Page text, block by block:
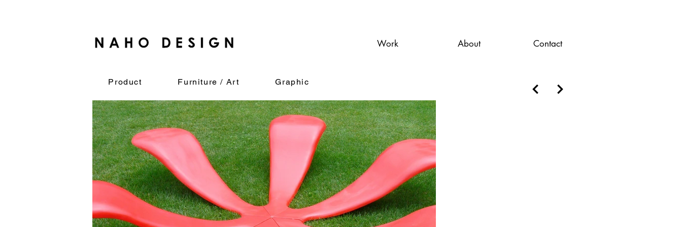
Work About Contact
Product Furniture / Art Graphic